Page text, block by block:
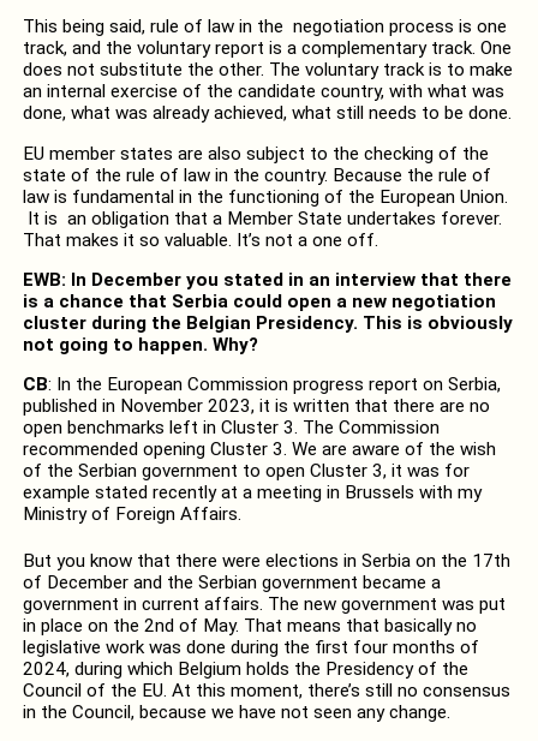
This being said, rule of law in the negotiation process is one
track, and the voluntary report is a complementary track. One
does not substitute the other. The voluntary track is to make
an internal exercise of the candidate country, with what was
done, what was already achieved, what still needs to be done.
EU member states are also subject to the checking of the
state of the rule of law in the country. Because the rule of
law is fundamental in the functioning of the European Union.
It is an obligation that a Member State undertakes forever.
That makes it so valuable. It’s not a one off.
EWB: In December you stated in an interview that there
is a chance that Serbia could open a new negotiation
cluster during the Belgian Presidency. This is obviously
not going to happen. Why?
CB: In the European Commission progress report on Serbia,
published in November 2023, it is written that there are no
open benchmarks left in Cluster 3. The Commission
recommended opening Cluster 3. We are aware of the wish
of the Serbian government to open Cluster 3, it was for
example stated recently at a meeting in Brussels with my
Ministry of Foreign Affairs.
But you know that there were elections in Serbia on the 17th
of December and the Serbian government became a
government in current affairs. The new government was put
in place on the 2nd of May. That means that basically no
legislative work was done during the first four months of
2024, during which Belgium holds the Presidency of the
Council of the EU. At this moment, there’s still no consensus
in the Council, because we have not seen any change.